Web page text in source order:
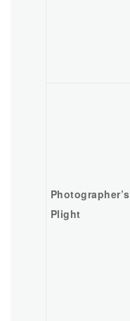
Photographer’s
Plight